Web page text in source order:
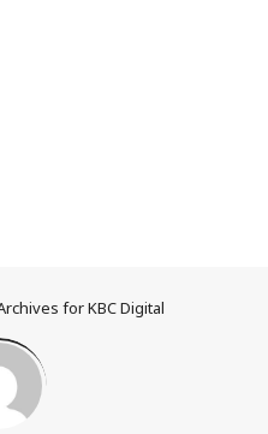
for KBC Digital